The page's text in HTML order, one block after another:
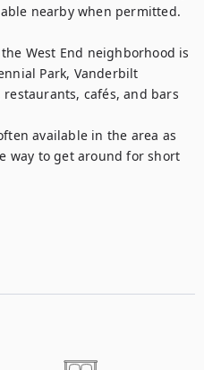
nearby when permitted.
West End neighborhood is
Park, Vanderbilt
cafés, and bars
available in the area as
way to get around for short